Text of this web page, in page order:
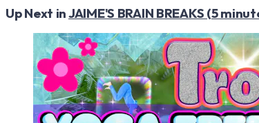
Up Next inJAIME'S BRAIN BREAKS (5